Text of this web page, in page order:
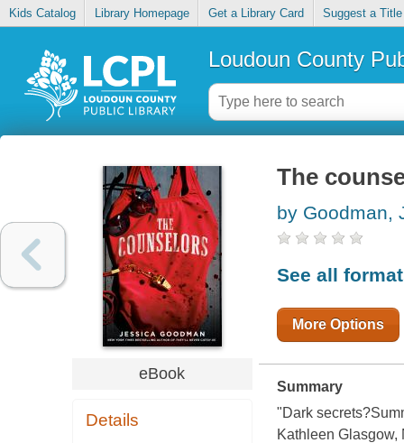
Kids Catalog Library Homepage Get a Library Card Suggest a Title
Loudoun County
eBook
Details
The
by Goodman,
See all
More Options
Summary
"Dark
Kathleen Glasgow,